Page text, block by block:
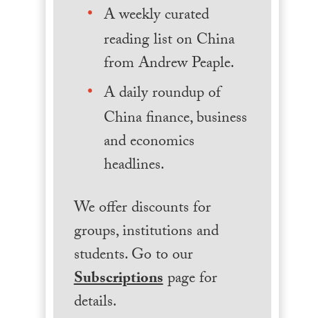
A weekly curated
reading list on China
from Andrew Peaple.
A daily roundup of
China finance, business
and economics
headlines.
We offer discounts for
groups, institutions and
students. Go to our
Subscriptionspage for
details.